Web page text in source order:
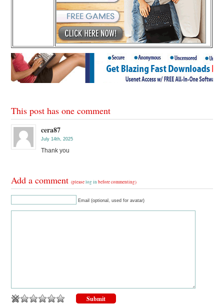
This post has one comment
cera87
July 14th, 2025
Thank you
Add a comment(pleaselog in before commenting)
Email (optional, used for avatar)